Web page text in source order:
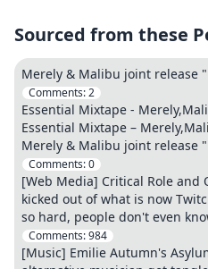
Sourced from these
Merely & Malibu joint release
Comments:2
Essential Mixtape -
Essential Mixtape –
Merely & Malibu joint release
Comments:0
[Web Media] Critical Role and
kicked out of what is now
so hard, people don't even
Comments:984
[Music] Emilie Autumn's